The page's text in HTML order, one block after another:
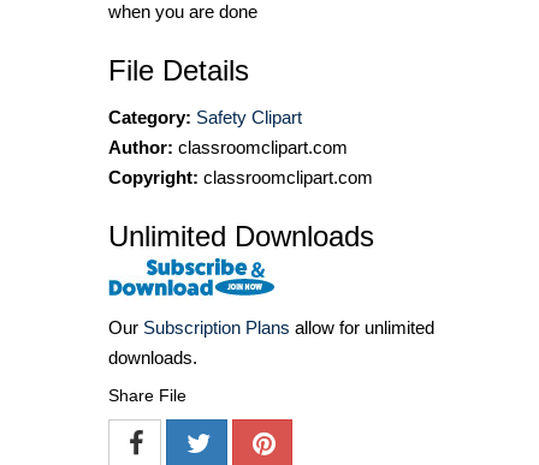
when you are done
File Details
Category: Safety Clipart
Author: classroomclipart.com
Copyright: classroomclipart.com
Unlimited Downloads
Our Subscription Plans allow for unlimited
downloads.
Share File